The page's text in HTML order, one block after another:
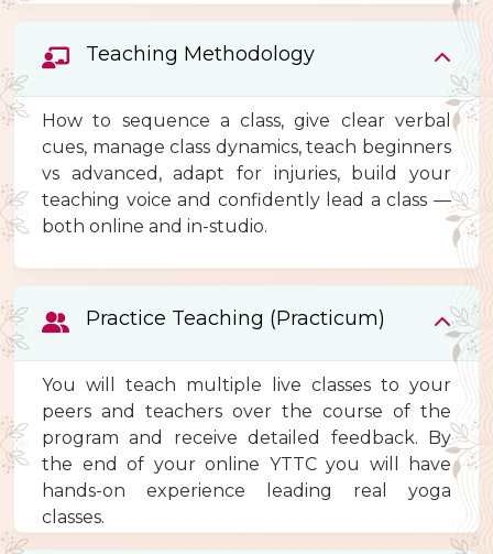
Teaching Methodology
How to sequence a class, give clear verbal
cues, manage class dynamics, teach beginners
vs advanced, adapt for injuries, build your
teaching voice and confidently lead a class —
both online and in-studio.
Practice Teaching (Practicum)
You will teach multiple live classes to your
peers and teachers over the course of the
program and receive detailed feedback. By
the end of your online YTTC you will have
hands-on experience leading real yoga
classes.